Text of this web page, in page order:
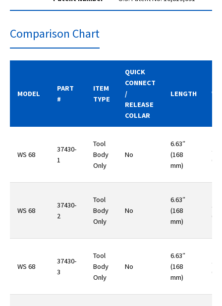
Comparison Chart
MODEL
PART
#
ITEM
TYPE
QUICK
CONNECT
/
RELEASE
COLLAR
LENGTH
WS 68
37430-
1
Tool
Body
Only
No
6.63″
(168
mm)
WS 68
37430-
2
Tool
Body
Only
No
6.63″
(168
mm)
WS 68
37430-
3
Tool
Body
Only
No
6.63″
(168
mm)